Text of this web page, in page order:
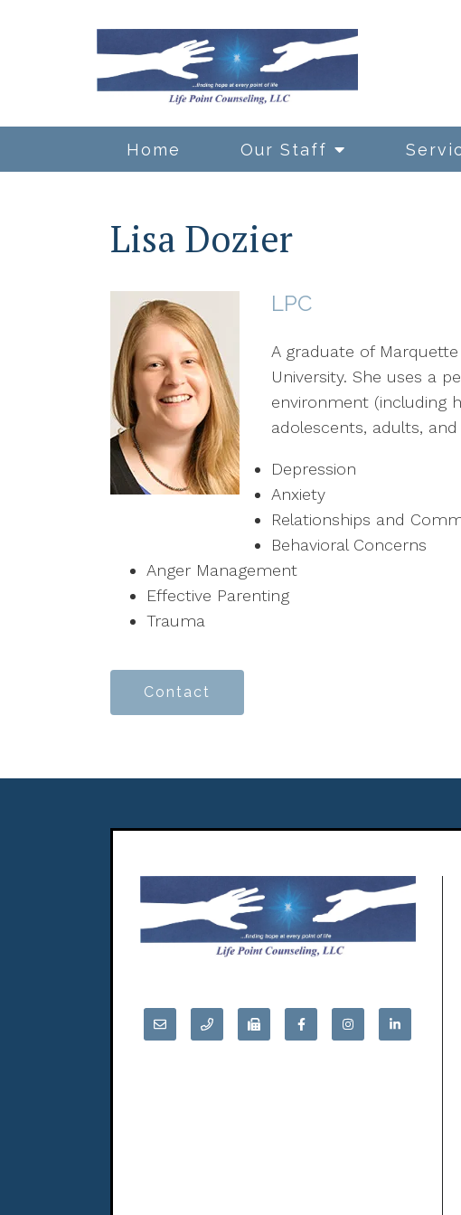
Home Our Staff
Lisa Dozier
LPC
A graduate of
University. She uses a
environment (including
adolescents, adults,
Depression
Anxiety
Relationships and
Behavioral Concerns
Anger Management
Effective Parenting
Trauma
Contact